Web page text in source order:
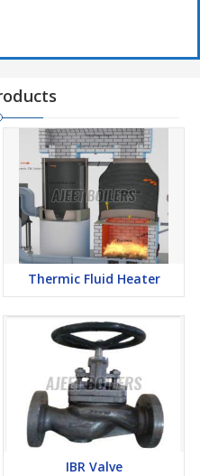
Thermic Fluid Heater
IBR Valve